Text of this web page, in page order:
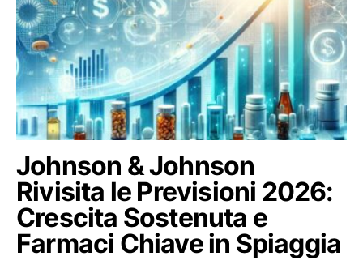
Johnson & Johnson
Rivisita le Previsioni 2026:
Crescita Sostenuta e
Farmaci Chiave in Spiaggia